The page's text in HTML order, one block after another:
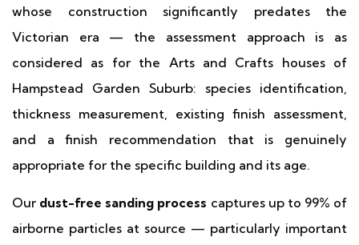
whose construction significantly predates the
Victorian era — the assessment approach is as
considered as for the Arts and Crafts houses of
Hampstead Garden Suburb: species identification,
thickness measurement, existing finish assessment,
and a finish recommendation that is genuinely
appropriate for the specific building and its age.
Our dust-free sanding process captures up to 99% of
airborne particles at source — particularly important